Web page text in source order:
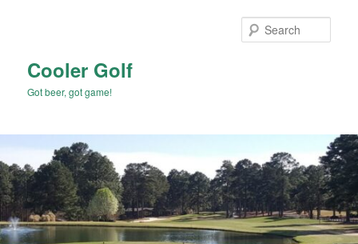
Cooler Golf
Got beer, got game!